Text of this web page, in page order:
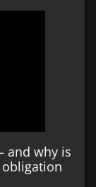
and why is